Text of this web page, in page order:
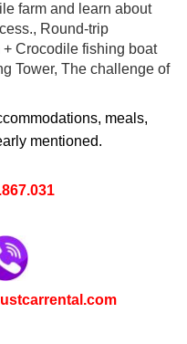
farm and learn about
Round-trip
Crocodile fishing boat
Tower, The challenge of
meals,
mentioned.